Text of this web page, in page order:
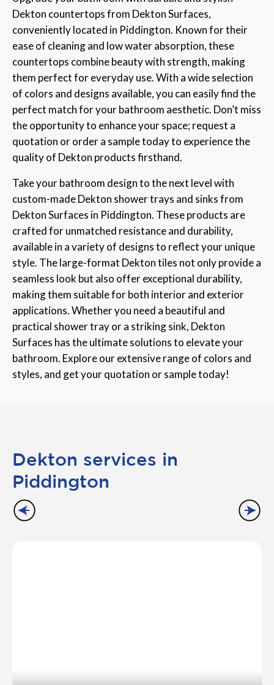
Dekton countertops from Dekton Surfaces,
conveniently located in Piddington. Known for their
ease of cleaning and low water absorption, these
countertops combine beauty with strength, making
them perfect for everyday use. With a wide selection
of colors and designs available, you can easily find the
perfect match for your bathroom aesthetic. Don’t miss
the opportunity to enhance your space; request a
quotation or order a sample today to experience the
quality of Dekton products firsthand.
Take your bathroom design to the next level with
custom-made Dekton shower trays and sinks from
Dekton Surfaces in Piddington. These products are
crafted for unmatched resistance and durability,
available in a variety of designs to reflect your unique
style. The large-format Dekton tiles not only provide a
seamless look but also offer exceptional durability,
making them suitable for both interior and exterior
applications. Whether you need a beautiful and
practical shower tray or a striking sink, Dekton
Surfaces has the ultimate solutions to elevate your
bathroom. Explore our extensive range of colors and
styles, and get your quotation or sample today!
Dekton services in
Piddington